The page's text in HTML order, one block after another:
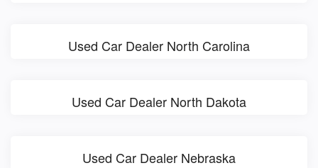
Used Car Dealer North Carolina
Used Car Dealer North Dakota
Used Car Dealer Nebraska